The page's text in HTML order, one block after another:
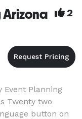
Arizona 2
Event Planning
Twenty two
button on